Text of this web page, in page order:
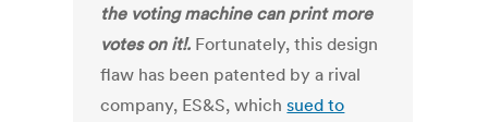
the voting machine can print more
votes on it!. Fortunately, this design
flaw has been patented by a rival
company, ES&S, whichsued to